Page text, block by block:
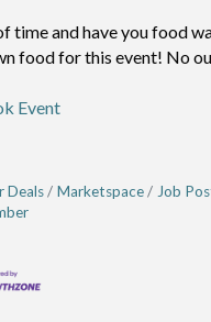
and have you food
food for this event! No
Event
Deals Marketspace Job